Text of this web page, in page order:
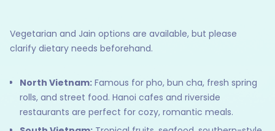
Vegetarian and Jain options are available, but please
clarify dietary needs beforehand.
North Vietnam: Famous for pho, bun cha, fresh spring
rolls, and street food. Hanoi cafes and riverside
restaurants are perfect for cozy, romantic meals.